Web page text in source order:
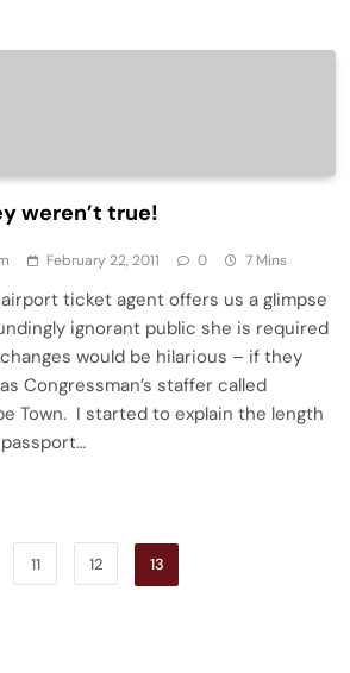
weren’t true!
February 22, 2011 0 7 Mins
ticket agent offers us a glimpse
ignorant public she is required
would be hilarious – if they
Congressman’s staffer called
Town. I started to explain the length
11 12 13